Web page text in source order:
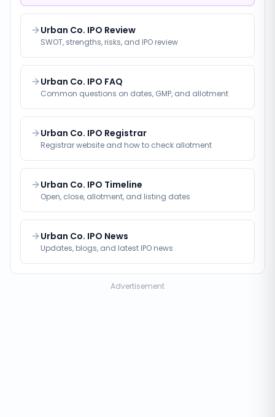
Urban Co. IPO Review
SWOT, strengths, risks, and IPO review
Urban Co. IPO FAQ
Common questions on dates, GMP, and allotment
Urban Co. IPO Registrar
Registrar website and how to check allotment
Urban Co. IPO Timeline
Open, close, allotment, and listing dates
Urban Co. IPO News
Updates, blogs, and latest IPO news
Advertisement